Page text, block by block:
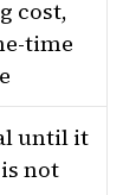
cost,
time
until it
not